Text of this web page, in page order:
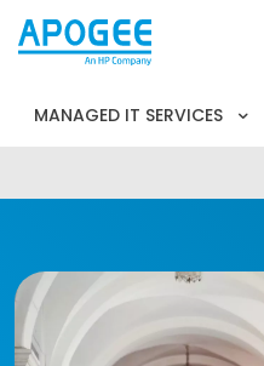
MANAGED IT SERVICES